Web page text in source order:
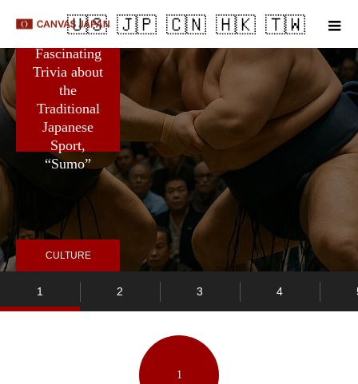
5
Fascinating
Trivia about
the
Traditional
Japanese
Sport,
“Sumo”
CULTURE
1 2 3 4
1